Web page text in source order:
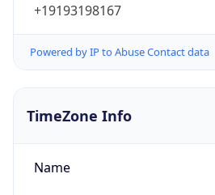
+19193198167
Powered by IP to Abuse Contact data
TimeZone Info
Name